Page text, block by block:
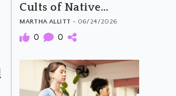
Cults of Native
America
MARTHA ALLITT - 06/24/2026
0 0